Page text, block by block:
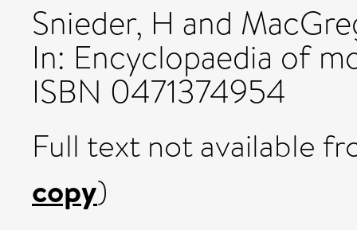
Snieder, H and
In: Encyclopaedia of
ISBN 0471374954
Full text not available
copy)